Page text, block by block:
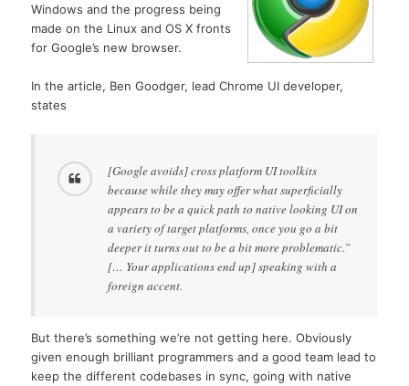
Windows and the progress being
made on the Linux and OS X fronts
for Google’s new browser.
In the article, Ben Goodger, lead Chrome UI developer,
states
[Google avoids] cross platform UI toolkits
because while they may offer what superficially
appears to be a quick path to native looking UI on
a variety of target platforms, once you go a bit
deeper it turns out to be a bit more problematic.”
[… Your applications end up] speaking with a
foreign accent.
But there’s something we’re not getting here. Obviously
given enough brilliant programmers and a good team lead to
keep the different codebases in sync, going with native